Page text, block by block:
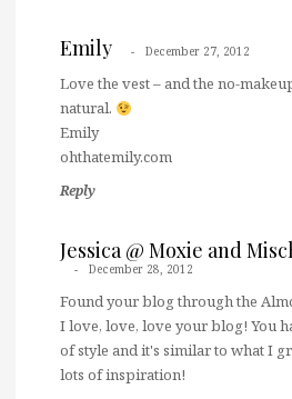
Emily December 27, 2012
Love the vest – and the no-
natural.
Emily
ohthatemily.com
Reply
Jessica @ Moxie and
December 28, 2012
Found your blog through the
I love, love, love your blog! You
of style and it's similar to what I
lots of inspiration!